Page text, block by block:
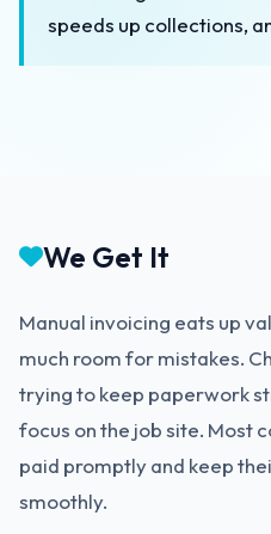
speeds up collections,
We Get It
Manual invoicing eats up
much room for mistakes.
trying to keep paperwork
focus on the job site. Most
paid promptly and keep
smoothly.